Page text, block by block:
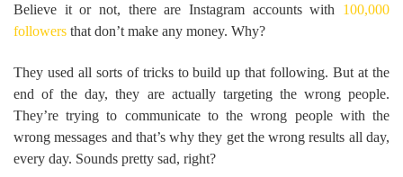
Believe it or not, there are Instagram accounts with 100,000
followers that don’t make any money. Why?
They used all sorts of tricks to build up that following. But at the
end of the day, they are actually targeting the wrong people.
They’re trying to communicate to the wrong people with the
wrong messages and that’s why they get the wrong results all day,
every day. Sounds pretty sad, right?